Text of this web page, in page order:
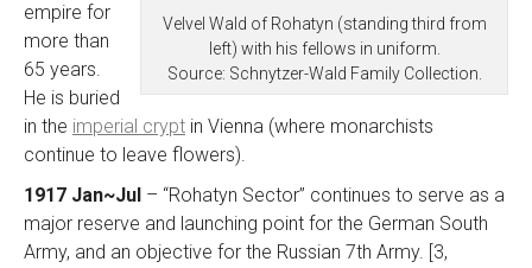
Velvel Wald of Rohatyn (standing third from
left) with his fellows in uniform.
Source: Schnytzer-Wald Family Collection.
empire for
more than
65 years.
He is buried
in the imperial crypt in Vienna (where monarchists
continue to leave flowers).
1917 Jan~Jul – “Rohatyn Sector” continues to serve as a
major reserve and launching point for the German South
Army, and an objective for the Russian 7th Army. [3,